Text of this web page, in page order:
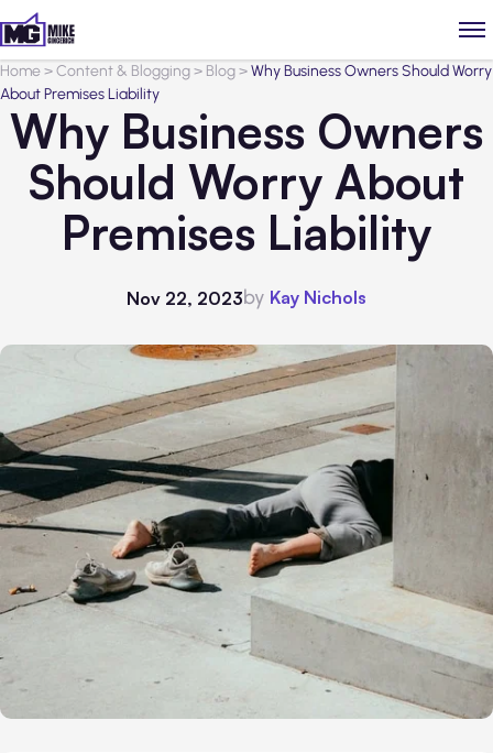
Home>Content & Blogging> Blog>Why Business Owners Should Worry
About Premises Liability
Why Business Owners
Should Worry About
Premises Liability
Nov 22, 2023by Kay Nichols